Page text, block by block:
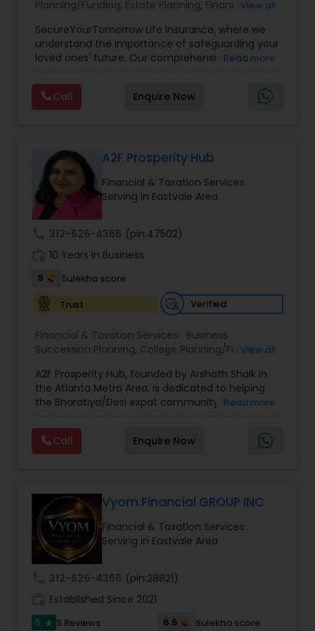
Planning/Funding, Estate Planning, FinancialView all
SecureYourTomorrow Life Insurance, where we
understand the importance of safeguarding your
loved ones' future. Our comprehensive life
security and peace of mind.Customize your
policy with optional riders like critical illness
coverage, accidental death benefits, and more.
Read more
Call Enquire Now
A2F Prosperity Hub
Financial & Taxation Services
Serving in Eastvale Area
312-626-4366 (pin:47502)
10 Years in Business
9
Sulekha score
Trust
Verified
Financial & Taxation Services: Business
Succession Planning, College Planning/Funding ,
Planning,Investment Management,Long Term
Care Insurance,Retirement Planning
View all
A2F Prosperity Hub, founded by Arshath Shaik in
the Atlanta Metro Area, is dedicated to helping
the Bharatiya/Desi expat community build a
decade of experience, Arshath offers guidance
through personalized strategies focused on
Estate Planning with Wills and Trusts, Lifetime
seeking a career in finance, A2F also provides a
path to becoming a Financial Industry
Entrepreneur. At A2F Prosperity Hub, you're not
just planning finances—you're building a lasting
legacy.
Read more
Call Enquire Now
Vyom Financial GROUP INC
Financial & Taxation Services
Serving in Eastvale Area
312-626-4366 (pin:28821)
Established Since 2021
5 star 5 Reviews 6.5
Sulekha score